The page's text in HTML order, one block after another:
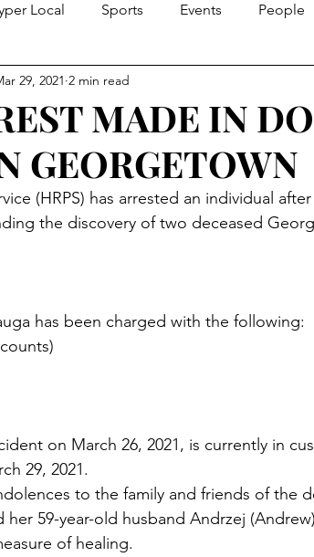
Local Sports Events People
MADE IN
GEORGETOWN
29, 2021 2 min read
(HRPS) has arrested an individual
the discovery of two deceased
has been charged with the following:
on March 26, 2021, is currently in
29, 2021.
to the family and friends of the
her 59-year-old husband Andrzej
of healing.